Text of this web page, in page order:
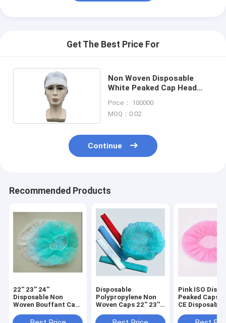
Get The Best Price For
Non Woven Disposable
White Peaked Cap Head
Price： 100000
MOQ：0.02
Continue
Recommended Products
22'' 23'' 24''
Disposable Non
Woven Bouffant Cap
Surgical Cap
Disposable
Polypropylene Non
Woven Caps 22'' 23''
Pink ISO
Peaked Caps
CE Disposable